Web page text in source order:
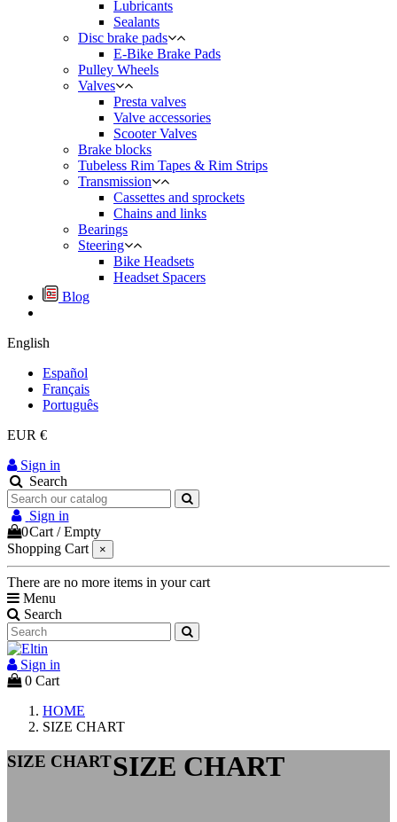
Lubricants
Sealants
Disc brake pads
E-Bike Brake Pads
Pulley Wheels
Valves
Presta valves
Valve accessories
Scooter Valves
Brake blocks
Tubeless Rim Tapes & Rim Strips
Transmission
Cassettes and sprockets
Chains and links
Bearings
Steering
Bike Headsets
Headset Spacers
Blog
English
Español
Français
Português
EUR €
Sign in
Search
Sign in
0Cart /Empty
Shopping Cart
×
There are no more items in your cart
Menu
Search
Sign in
0 Cart
HOME
SIZE CHART
SIZE CHARTSIZE CHART